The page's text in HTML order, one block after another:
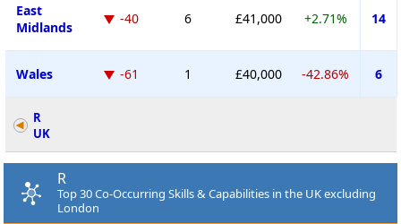
East
Midlands
-40 6 £41,000 +2.71% 14
Wales -61 1 £40,000 -42.86% 6
R
UK
R
Top 30 Co-Occurring Skills & Capabilities in the UK excluding
London